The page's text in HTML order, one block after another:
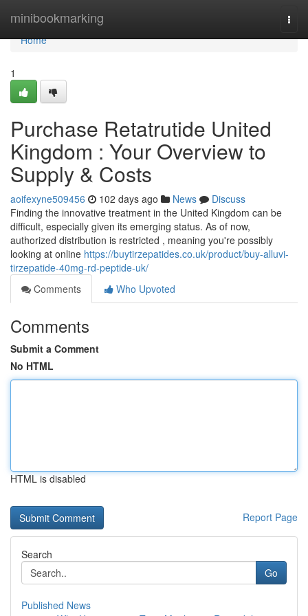
minibookmarking
Home
Home
1
Purchase Retatrutide United
Kingdom : Your Overview to
Supply & Costs
aoifexyne509456 102 days ago News
Discuss
Finding the innovative treatment in the United Kingdom can be
difficult, especially given its emerging status. As of now,
authorized distribution is restricted , meaning you're possibly
looking at online https://buytirzepatides.co.uk/product/buy-alluvi-
tirzepatide-40mg-rd-peptide-uk/
Comments
Who Upvoted
Comments
Submit a Comment
No HTML
HTML is disabled
Report Page
Search
Go
Published News